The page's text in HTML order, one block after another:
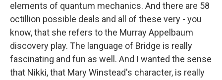
elements of quantum mechanics. And there are 58
octillion possible deals and all of these very - you
know, that she refers to the Murray Appelbaum
discovery play. The language of Bridge is really
fascinating and fun as well. And I wanted the sense
that Nikki, that Mary Winstead's character, is really